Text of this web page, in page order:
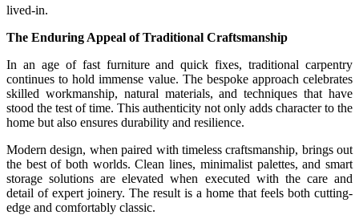
lived-in.
The Enduring Appeal of Traditional Craftsmanship
In an age of fast furniture and quick fixes, traditional carpentry
continues to hold immense value. The bespoke approach celebrates
skilled workmanship, natural materials, and techniques that have
stood the test of time. This authenticity not only adds character to the
home but also ensures durability and resilience.
Modern design, when paired with timeless craftsmanship, brings out
the best of both worlds. Clean lines, minimalist palettes, and smart
storage solutions are elevated when executed with the care and
detail of expert joinery. The result is a home that feels both cutting-
edge and comfortably classic.